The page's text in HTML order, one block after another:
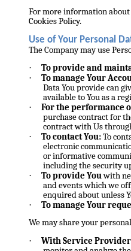
For more information about
Cookies Policy.
Use of Your Personal
The Company may use
· To provide and
· To manage Your
Data You provide can
available to You as a
· For the performance
purchase contract for
contract with Us
· To contact You:To
electronic
or informative
including the security
· To provide Youwith
and events which we
enquired about unless
· To manage Your
We may share your
· With Service